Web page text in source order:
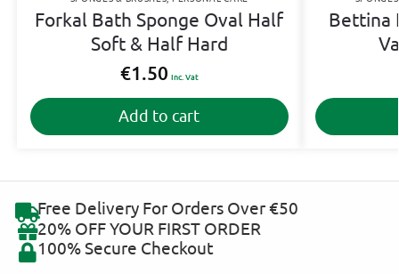
Forkal Bath Sponge Oval Half
Soft & Half Hard
€1.50 Inc. Vat
Add to cart
Bettina
Free Delivery For Orders Over €50
20% OFF YOUR FIRST ORDER
100% Secure Checkout